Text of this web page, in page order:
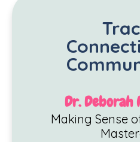
Dr. Deborah
Making Sense